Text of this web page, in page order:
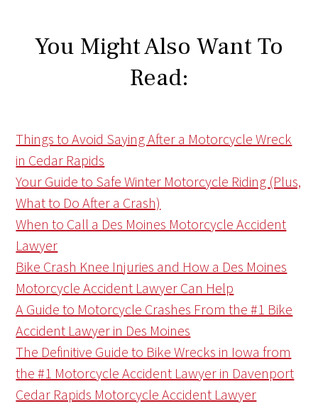
You Might Also Want To
Read:
Things to Avoid Saying After a Motorcycle Wreck
in Cedar Rapids
Your Guide to Safe Winter Motorcycle Riding (Plus,
What to Do After a Crash)
When to Call a Des Moines Motorcycle Accident
Lawyer
Bike Crash Knee Injuries and How a Des Moines
Motorcycle Accident Lawyer Can Help
A Guide to Motorcycle Crashes From the #1 Bike
Accident Lawyer in Des Moines
The Definitive Guide to Bike Wrecks in Iowa from
the #1 Motorcycle Accident Lawyer in Davenport
Cedar Rapids Motorcycle Accident Lawyer